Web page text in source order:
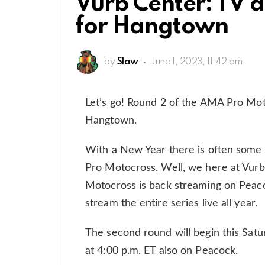
for Hangtown
by Slaw June 1, 2023, 11:42 am
Let’s go! Round 2 of the AMA Pro
Hangtown.
With a New Year there is often
Pro Motocross. Well, we here at
Motocross is back streaming on
stream the entire series live all year.
The second round will begin this
at 4:00 p.m. ET also on Peacock.